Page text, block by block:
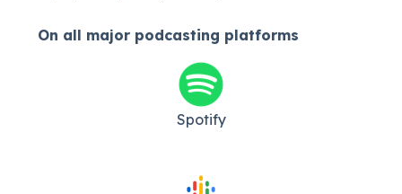
On all major podcasting platforms
Spotify